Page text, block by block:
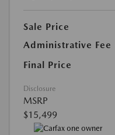
Sale Price
Administrative Fee
Final Price
Disclosure
MSRP
$15,499